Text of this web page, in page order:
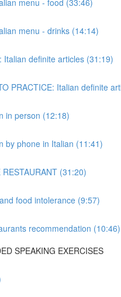
menu - drinks (14:14)
Italian definite articles (31:19)
PRACTICE: Italian definite
in person (12:18)
by phone in Italian (11:41)
(31:20)
food intolerance (9:57)
recommendation (10:46)
SPEAKING EXERCISES